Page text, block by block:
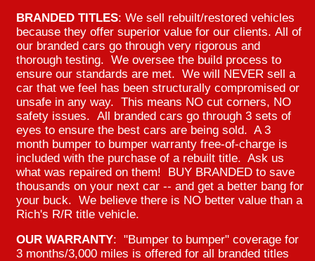
BRANDED TITLES: We sell rebuilt/restored vehicles
because they offer superior value for our clients. All of
our branded cars go through very rigorous and
thorough testing. We oversee the build process to
ensure our standards are met. We will NEVER sell a
car that we feel has been structurally compromised or
unsafe in any way. This means NO cut corners, NO
safety issues. All branded cars go through 3 sets of
eyes to ensure the best cars are being sold. A 3
month bumper to bumper warranty free-of-charge is
included with the purchase of a rebuilt title. Ask us
what was repaired on them! BUY BRANDED to save
thousands on your next car -- and get a better bang for
your buck. We believe there is NO better value than a
Rich's R/R title vehicle.
OUR WARRANTY: "Bumper to bumper" coverage for
3 months/3,000 miles is offered for all branded titles